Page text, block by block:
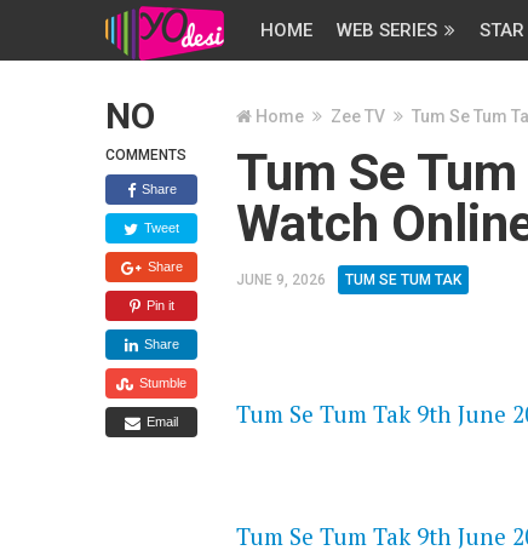
HOME WEB SERIES
NO
COMMENTS
Share
Tweet
Share
Pin it
Share
Stumble
Email
Home Zee TV Tum Se Tum
Tum Se
Watch
JUNE 9, 2026 TUM SE TUM TAK
Tum Se Tum Tak 9th June
Tum Se Tum Tak 9th June